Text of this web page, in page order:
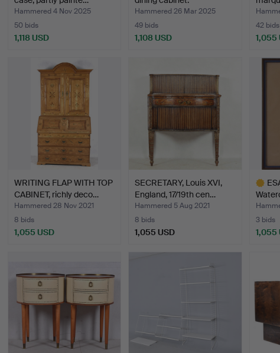
Hammered 4 Nov 2025
50 bids
1,118 USD
Hammered 26 Mar 2025
49 bids
1,108 USD
42 bids
1,055
WRITING FLAP WITH TOP
CABINET, richly deco…
Hammered 28 Nov 2021
8 bids
1,055 USD
SECRETARY, Louis XVI,
England, 17/19th cen…
Hammered 5 Aug 2021
8 bids
1,055 USD
3 bids
1,055